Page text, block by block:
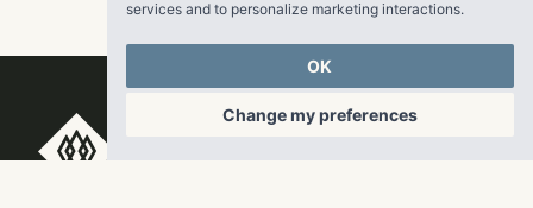
services and to personalize marketing interactions.
OK
Change my preferences